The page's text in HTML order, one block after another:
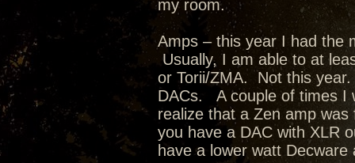
my room.
Amps – this year I had the
Usually, I am able to at
or Torii/ZMA. Not this
DACs. A couple of times I
realize that a Zen amp
you have a DAC with XLR
have a lower watt Decware